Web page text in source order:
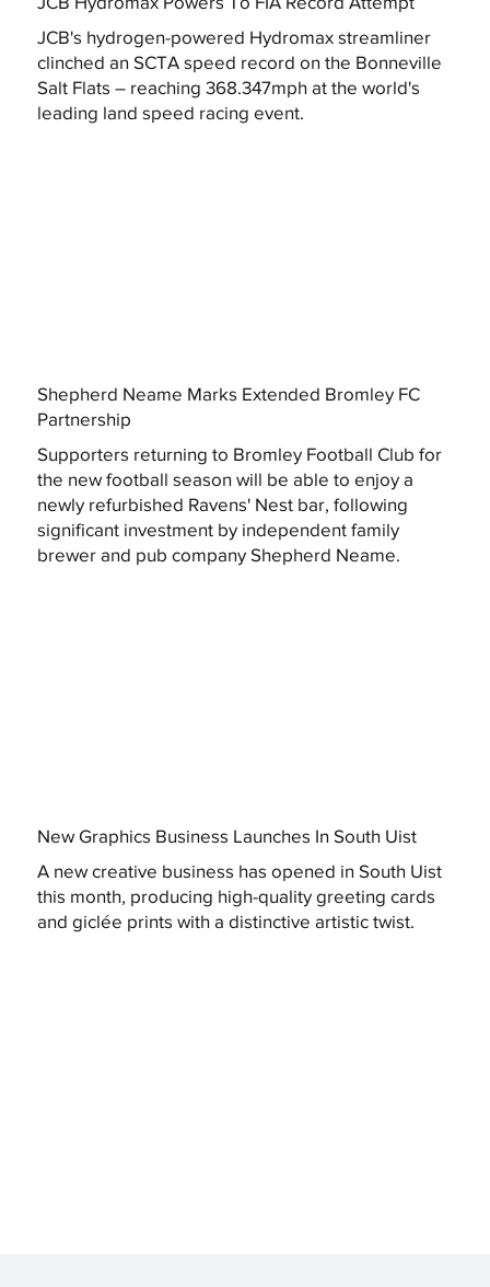
JCB's hydrogen-powered Hydromax streamliner
clinched an SCTA speed record on the Bonneville
Salt Flats – reaching 368.347mph at the world's
leading land speed racing event.
Shepherd Neame Marks Extended Bromley FC
Partnership
Supporters returning to Bromley Football Club for
the new football season will be able to enjoy a
newly refurbished Ravens' Nest bar, following
significant investment by independent family
brewer and pub company Shepherd Neame.
New Graphics Business Launches In South Uist
A new creative business has opened in South Uist
this month, producing high-quality greeting cards
and giclée prints with a distinctive artistic twist.